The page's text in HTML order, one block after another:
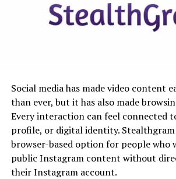
are used to JUUL or Elf Bar, you have
the basics of devices are usually
even though products vary widely.
6mg page lays out the strength,
ingredient categories, freshness
limits in one place. You can review the
directly on the product page for mint
Pack and Portion Details
Social media has made video content
than ever, but it has also made
Every interaction can feel connected
profile, or digital identity. Stealthgram
browser-based option for people who
public Instagram content without
their Instagram account.